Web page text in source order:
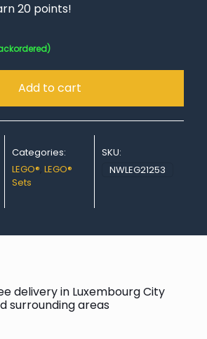
20 points!
Add to cart
Categories:
LEGO®,LEGO®
Sets
SKU:
NWLEG21253
delivery in Luxembourg City
surrounding areas